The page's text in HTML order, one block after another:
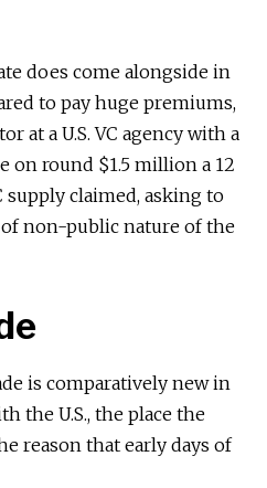
does come alongside in
to pay huge premiums,
at a U.S. VC agency with a
round $1.5 million a 12
claimed, asking to
of non-public nature of the
is comparatively new in
the U.S., the place the
reason that early days of